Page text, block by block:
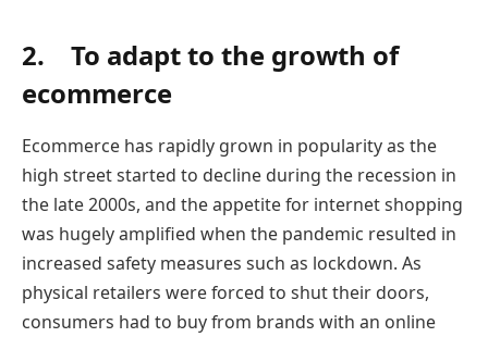
2. To adapt to the growth of
ecommerce
Ecommerce has rapidly grown in popularity as the
high street started to decline during the recession in
the late 2000s, and the appetite for internet shopping
was hugely amplified when the pandemic resulted in
increased safety measures such as lockdown. As
physical retailers were forced to shut their doors,
consumers had to buy from brands with an online